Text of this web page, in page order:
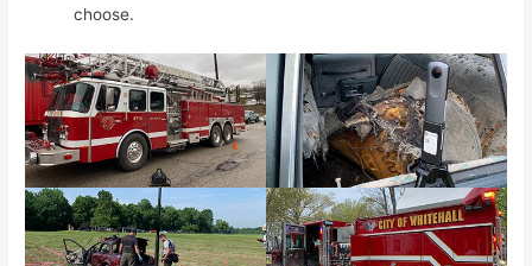
choose.